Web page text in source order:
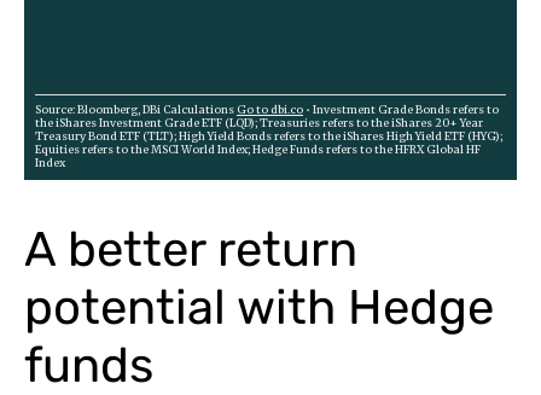
A better return
potential with Hedge
funds